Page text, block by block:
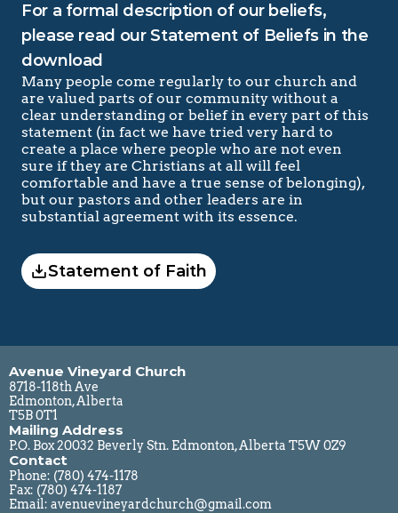
For a formal description of our beliefs,
please read our Statement of Beliefs in the
download
Many people come regularly to our church and
are valued parts of our community without a
clear understanding or belief in every part of this
statement (in fact we have tried very hard to
create a place where people who are not even
sure if they are Christians at all will feel
comfortable and have a true sense of belonging),
but our pastors and other leaders are in
substantial agreement with its essence.
Statement of Faith
Avenue Vineyard Church
8718-118th Ave
Edmonton, Alberta
T5B 0T1
Mailing Address
P.O. Box 20032 Beverly Stn. Edmonton, Alberta T5W 0Z9
Contact
Phone: (780) 474-1178
Fax: (780) 474-1187
Email: avenuevineyardchurch@gmail.com